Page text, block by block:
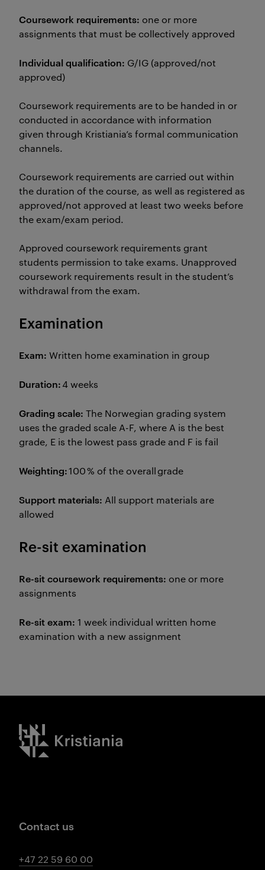
Coursework requirements: one or more
assignments that must be collectively approved
Individual qualification: G/IG (approved/not
approved)
Coursework requirements are to be handed in or
conducted in accordance with information
given through Kristiania’s formal communication
channels.
Coursework requirements are carried out within
the duration of the course, as well as registered as
approved/not approved at least two weeks before
the exam/exam period.
Approved coursework requirements grant
students permission to take exams. Unapproved
coursework requirements result in the student’s
withdrawal from the exam.
Examination
Exam: Written home examination in group
Duration:4 weeks
Grading scale: The Norwegian grading system
uses the graded scale A-F, where A is the best
grade, E is the lowest pass grade and F is fail
Weighting:100 % of the overall grade
Support materials: All support materials are
allowed
Re-sit examination
Re-sit coursework requirements: one or more
assignments
Re-sit exam: 1 week individual written home
examination with a new assignment
Kristiania logo
Contact us
+47 22 59 60 00